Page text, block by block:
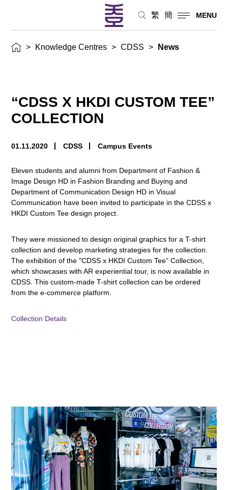
繁 簡 MENU
> Knowledge Centres > CDSS > News
“CDSS X HKDI CUSTOM TEE”
COLLECTION
01.11.2020 CDSS Campus Events
Eleven students and alumni from Department of Fashion &
Image Design HD in Fashion Branding and Buying and
Department of Communication Design HD in Visual
Communication have been invited to participate in the CDSS x
HKDI Custom Tee design project.
They were missioned to design original graphics for a T-shirt
collection and develop marketing strategies for the collection.
The exhibition of the "CDSS x HKDI Custom Tee” Collection,
which showcases with AR experiential tour, is now available in
CDSS. This custom-made T-shirt collection can be ordered
from the e-commerce platform.
Collection Details